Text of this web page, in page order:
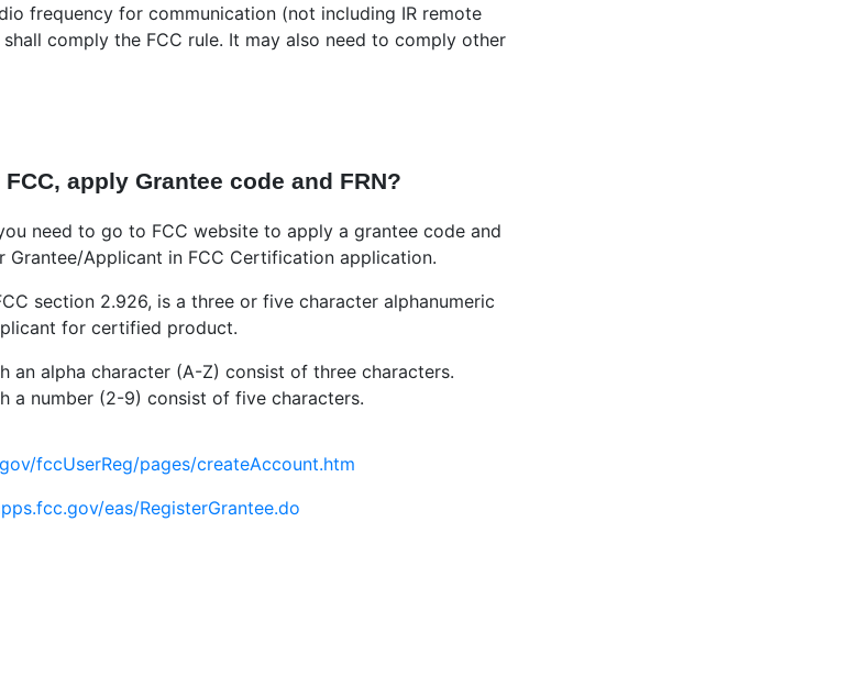
frequency for communication (not including IR remote
comply the FCC rule. It may also need to comply other
apply Grantee code and FRN?
need to go to FCC website to apply a grantee code and
Grantee/Applicant in FCC Certification application.
section 2.926, is a three or five character alphanumeric
for certified product.
an alpha character (A-Z) consist of three characters.
a number (2-9) consist of five characters.
fccUserReg/pages/createAccount.htm
eas/RegisterGrantee.do